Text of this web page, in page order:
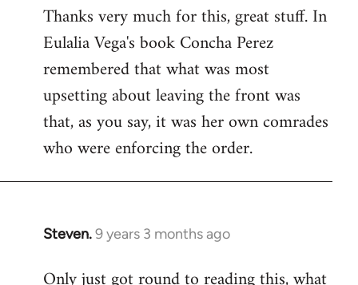
to
Welcome
libcom.org
Thanks very much for this, great stuff. In
Eulalia Vega's book Concha Perez
remembered that what was most
upsetting about leaving the front was
that, as you say, it was her own comrades
who were enforcing the order.
Steven.9 years 3 months ago
In
to